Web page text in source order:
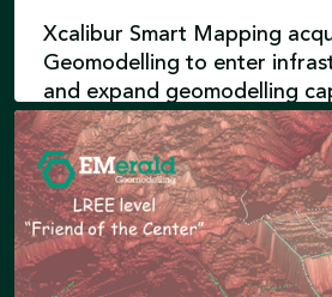
Xcalibur Smart Mapping
Geomodelling to enter
and expand geomodelling
EMerald’s engineering
with advanced airborne
Earth intelligence
reinforces Xcalibur’s
& Development